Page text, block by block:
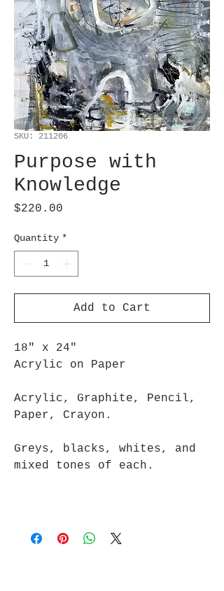
SKU: 211206
Purpose with
Knowledge
$220.00
Quantity *
Add to Cart
18" x 24"
Acrylic on Paper
Acrylic, Graphite, Pencil,
Paper, Crayon.
Greys, blacks, whites, and
mixed tones of each.